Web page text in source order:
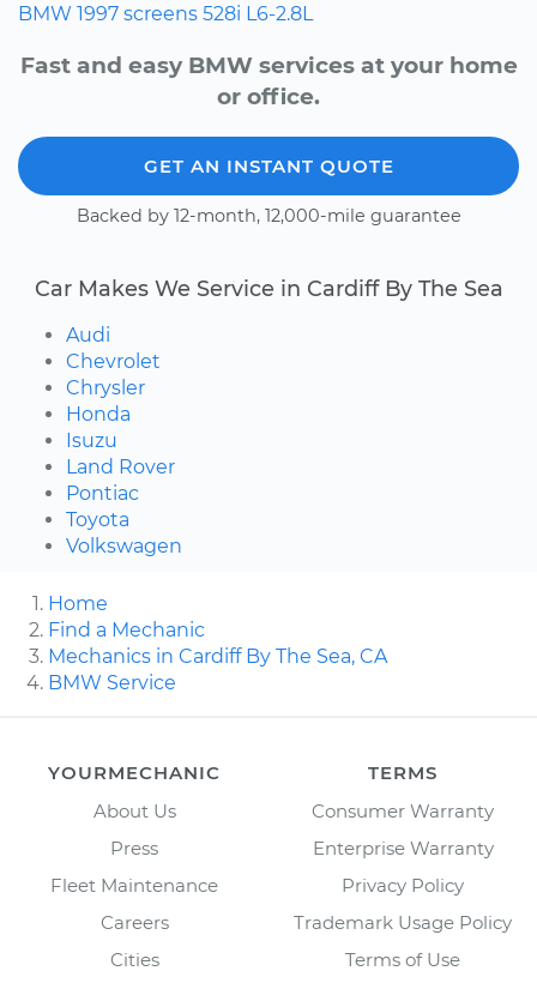
BMW 1997 screens 528i L6-2.8L
Fast and easy BMW services at your home
or office.
GET AN INSTANT QUOTE
Backed by 12-month, 12,000-mile guarantee
Car Makes We Service in Cardiff By The Sea
Audi
Chevrolet
Chrysler
Honda
Isuzu
Land Rover
Pontiac
Toyota
Volkswagen
Home
Find a Mechanic
Mechanics in Cardiff By The Sea, CA
BMW Service
YOURMECHANIC
About Us
Press
Fleet Maintenance
Careers
Cities
TERMS
Consumer Warranty
Enterprise Warranty
Privacy Policy
Trademark Usage Policy
Terms of Use